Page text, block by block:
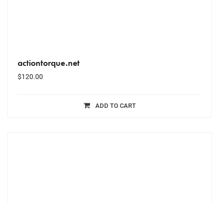
actiontorque.net
$120.00
ADD TO CART